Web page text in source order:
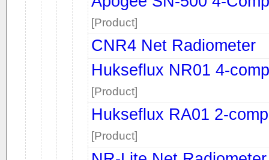
[Product]
CNR4 Net Radiometer
Hukseflux NR01 4-
[Product]
Hukseflux RA01 2-
[Product]